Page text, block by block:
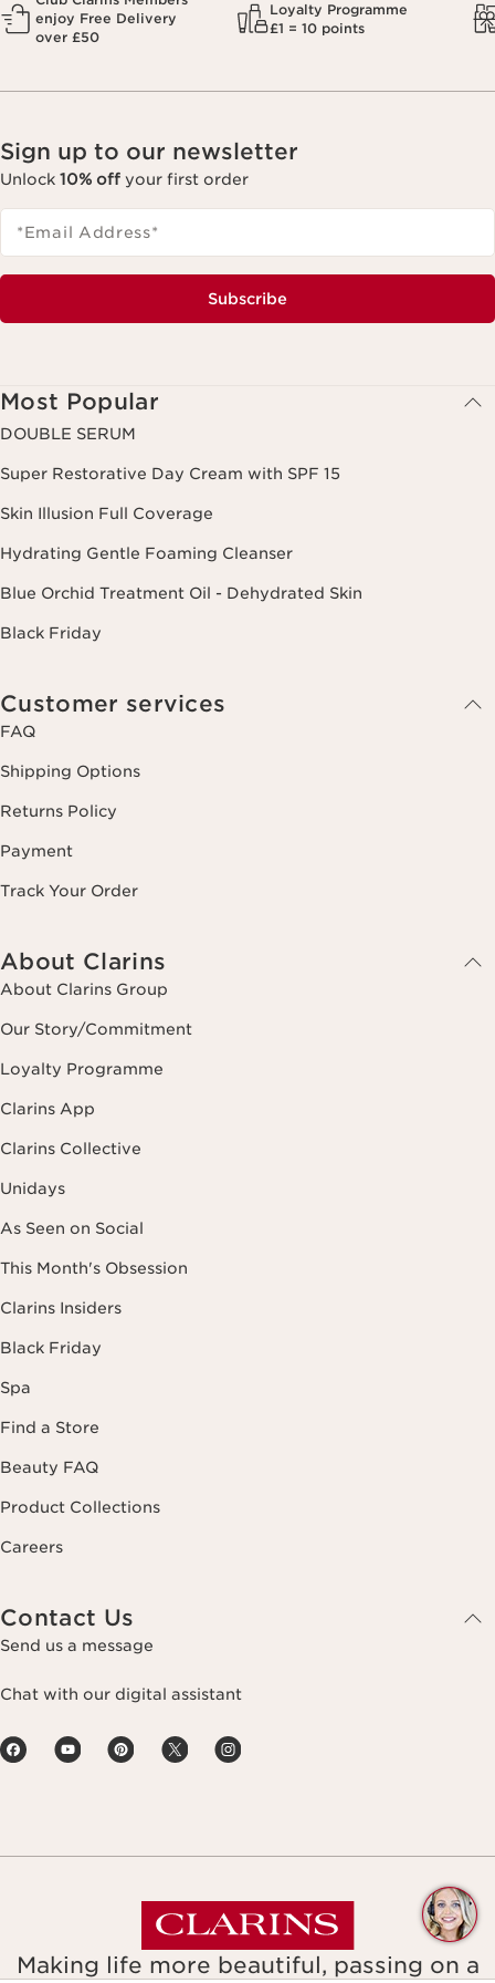
enjoy Free Delivery
over £50
Loyalty Programme
£1 = 10 points
Sign up to our newsletter
Unlock 10% off your first order
*Email Address*
Subscribe
Most Popular
DOUBLE SERUM
Super Restorative Day Cream with SPF 15
Skin Illusion Full Coverage
Hydrating Gentle Foaming Cleanser
Blue Orchid Treatment Oil - Dehydrated Skin
Black Friday
Customer services
FAQ
Shipping Options
Returns Policy
Payment
Track Your Order
About Clarins
About Clarins Group
Our Story/Commitment
Loyalty Programme
Clarins App
Clarins Collective
Unidays
As Seen on Social
This Month's Obsession
Clarins Insiders
Black Friday
Spa
Find a Store
Beauty FAQ
Product Collections
Careers
Contact Us
Send us a message
Chat with our digital assistant
Making life more beautiful, passing on a